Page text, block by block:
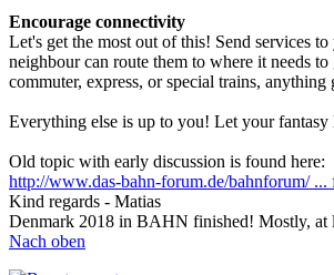
Encourage connectivity
Let's get the most out of this! Send services
neighbour can route them to where it needs to
commuter, express, or special trains, anything
Everything else is up to you! Let your fantasy
Old topic with early discussion is found here:
http://www.das-bahn-forum.de/bahnforum/ ...
Kind regards - Matias
Denmark 2018 in BAHN finished! Mostly, at
Nach oben